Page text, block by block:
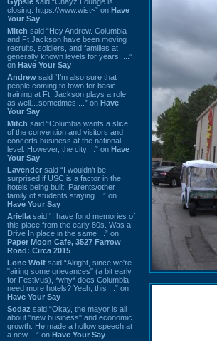
closing. https://www.wist~” on Have
Your Say
Mitch said “Hey Andrew. Columbia
and Ft Jackson have been moving
recruits, soldiers, and families at
generally known levels for years. ...”
on Have Your Say
Andrew said “I’m also sure that
people coming to town for basic
training at Ft. Jackson plays a role
as well…sometimes ...” on Have
Your Say
Mitch said “Columbia wants a slice
of the convention and visitors and
concerts business at the national
level. However, the city ...” on Have
Your Say
Lavender said “I wouldn't be
surprised if USC is a factor in the
hotels being built. Parents/other
family of students staying ...” on
Have Your Say
Ariella said “I have fond memories of
this place from the early 80s. Was a
Drive In place in the same ...” on
Paper Moon Cafe, 3527 Farrow
Road: Circa 2015
Lone Wolf said “Alright, since we're
"airing some grievances" (a bit early
for Festivus), *why* does Columbia
need more hotels? Yeah, this ...” on
Have Your Say
Sodaz said “Okay, the mayor is all
about "new business" and economic
growth. He made a hollow speech at
a new ...” on Have Your Say